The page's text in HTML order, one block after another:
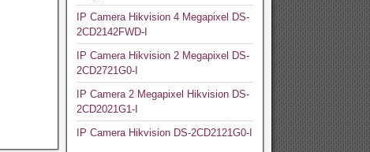
IP Camera Hikvision 4 Megapixel DS-
2CD2142FWD-I
IP Camera Hikvision 2 Megapixel DS-
2CD2721G0-I
IP Camera 2 Megapixel Hikvision DS-
2CD2021G1-I
IP Camera Hikvision DS-2CD2121G0-I